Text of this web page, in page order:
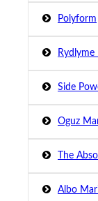
Polyform
Rydlyme
Side
Oguz
The
Albo